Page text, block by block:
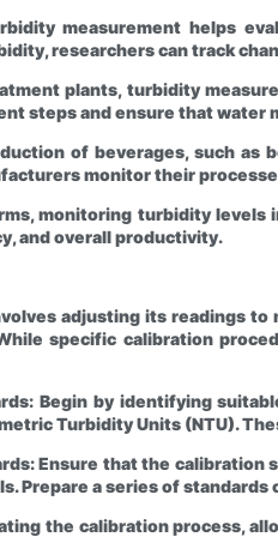
measurement helps
researchers can track
plants, turbidity
steps and ensure that
of beverages, such
monitor their
monitoring turbidity
and overall productivity.
adjusting its readings
specific calibration
Begin by identifying
Turbidity Units (NTU).
Ensure that the
Prepare a series of
the calibration process,